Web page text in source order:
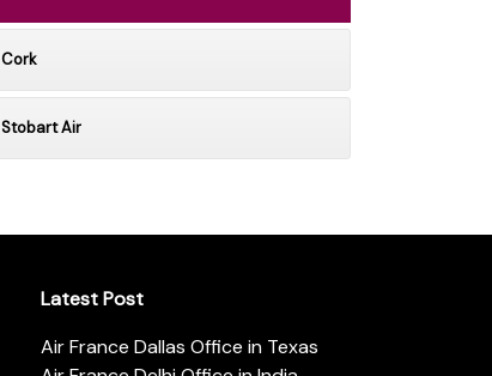
Cork
Stobart Air
Latest Post
Air France Dallas Office in Texas